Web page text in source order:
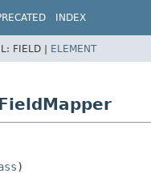
INDEX
FIELD | ELEMENT